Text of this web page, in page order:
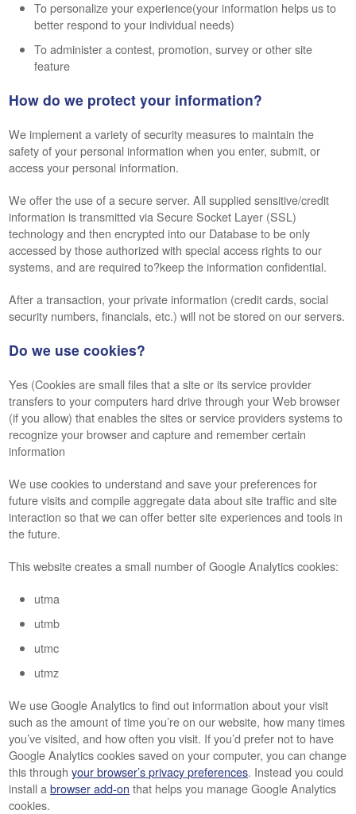
To personalize your experience(your information helps us to
better respond to your individual needs)
To administer a contest, promotion, survey or other site
feature
How do we protect your information?
We implement a variety of security measures to maintain the
safety of your personal information when you enter, submit, or
access your personal information.
We offer the use of a secure server. All supplied sensitive/credit
information is transmitted via Secure Socket Layer (SSL)
technology and then encrypted into our Database to be only
accessed by those authorized with special access rights to our
systems, and are required to?keep the information confidential.
After a transaction, your private information (credit cards, social
security numbers, financials, etc.) will not be stored on our servers.
Do we use cookies?
Yes (Cookies are small files that a site or its service provider
transfers to your computers hard drive through your Web browser
(if you allow) that enables the sites or service providers systems to
recognize your browser and capture and remember certain
information
We use cookies to understand and save your preferences for
future visits and compile aggregate data about site traffic and site
interaction so that we can offer better site experiences and tools in
the future.
This website creates a small number of Google Analytics cookies:
utma
utmb
utmc
utmz
We use Google Analytics to find out information about your visit
such as the amount of time you’re on our website, how many times
you’ve visited, and how often you visit. If you’d prefer not to have
Google Analytics cookies saved on your computer, you can change
this throughyour browser’s privacy preferences. Instead you could
install abrowser add-on that helps you manage Google Analytics
cookies.